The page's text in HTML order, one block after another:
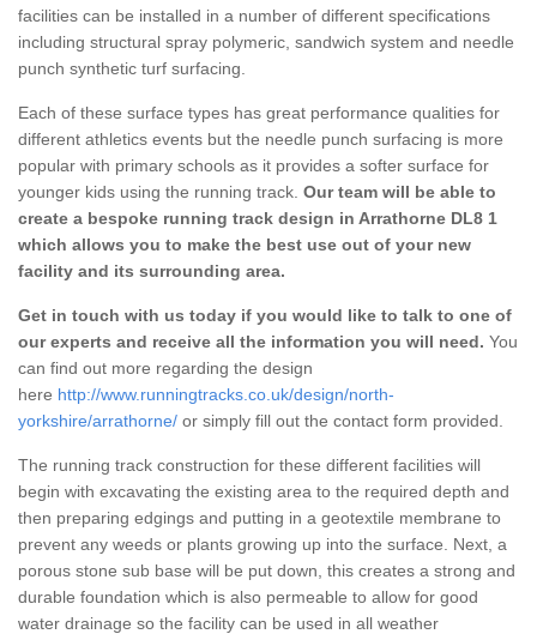
facilities can be installed in a number of different specifications
including structural spray polymeric, sandwich system and needle
punch synthetic turf surfacing.
Each of these surface types has great performance qualities for
different athletics events but the needle punch surfacing is more
popular with primary schools as it provides a softer surface for
younger kids using the running track. Our team will be able to
create a bespoke running track design in Arrathorne DL8 1
which allows you to make the best use out of your new
facility and its surrounding area.
Get in touch with us today if you would like to talk to one of
our experts and receive all the information you will need. You
can find out more regarding the design
here http://www.runningtracks.co.uk/design/north-
yorkshire/arrathorne/ or simply fill out the contact form provided.
The running track construction for these different facilities will
begin with excavating the existing area to the required depth and
then preparing edgings and putting in a geotextile membrane to
prevent any weeds or plants growing up into the surface. Next, a
porous stone sub base will be put down, this creates a strong and
durable foundation which is also permeable to allow for good
water drainage so the facility can be used in all weather